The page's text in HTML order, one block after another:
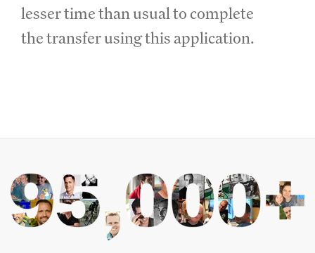
lesser time than usual to complete
the transfer using this application.